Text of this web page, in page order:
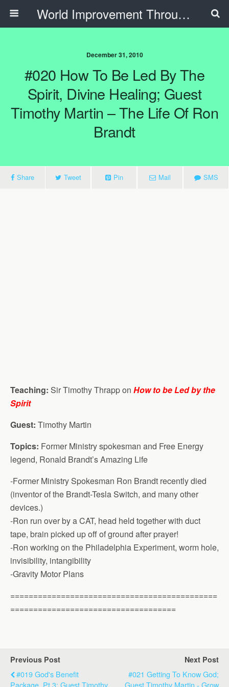
World Improvement Through The Spirit Ministries
December 31, 2010
#020 How To Be Led By The
Spirit, Divine Healing; Guest
Timothy Martin – The Life Of Ron
Brandt
Share Tweet Pin Mail SMS
Teaching: Sir Timothy Thrapp on How to be Led by the
Spirit
Guest: Timothy Martin
Topics: Former Ministry spokesman and Free Energy
legend, Ronald Brandt’s Amazing Life
-Former Ministry Spokesman Ron Brandt recently died
(inventor of the Brandt-Tesla Switch, and many other
devices.)
-Ron run over by a CAT, head held together with duct
tape, brain picked up off of ground after prayer!
-Ron working on the Philadelphia Experiment, worm hole,
invisibility, intangibility
-Gravity Motor Plans
=============================================
====================================
Previous Post
#019 God's Benefit
Package, Pt 3; Guest Timothy
Next Post
#021 Getting To Know God;
Guest Timothy Martin - Grow